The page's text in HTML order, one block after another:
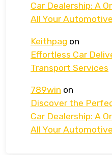
Car Dealership: A
All Your
Keithpag on
Effortless Car
Transport Services
789win on
Discover the
Car Dealership: A
All Your